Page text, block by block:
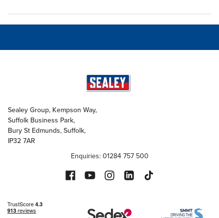
Sealey Group, Kempson Way,
Suffolk Business Park,
Bury St Edmunds, Suffolk,
IP32 7AR
Enquiries: 01284 757 500